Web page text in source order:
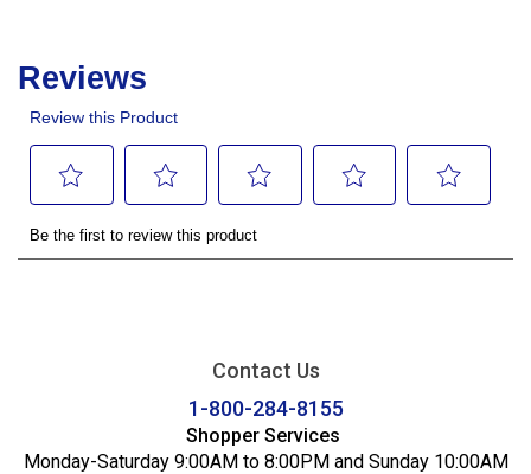
Contact Us
1-800-284-8155
Shopper Services
Monday-Saturday 9:00AM to 8:00PM and Sunday 10:00AM